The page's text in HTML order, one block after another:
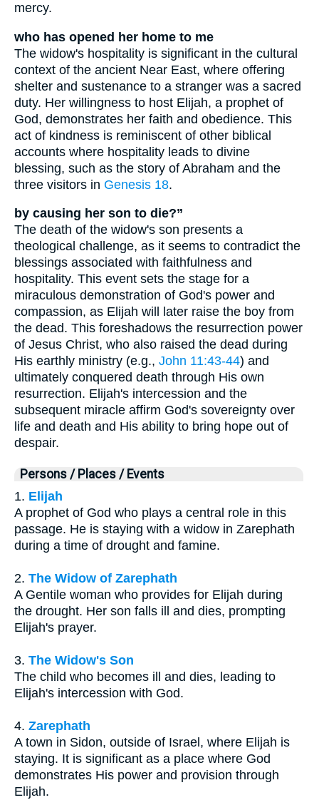
mercy.
who has opened her home to me
The widow's hospitality is significant in the cultural
context of the ancient Near East, where offering
shelter and sustenance to a stranger was a sacred
duty. Her willingness to host Elijah, a prophet of
God, demonstrates her faith and obedience. This
act of kindness is reminiscent of other biblical
accounts where hospitality leads to divine
blessing, such as the story of Abraham and the
three visitors in Genesis 18.
by causing her son to die?”
The death of the widow's son presents a
theological challenge, as it seems to contradict the
blessings associated with faithfulness and
hospitality. This event sets the stage for a
miraculous demonstration of God's power and
compassion, as Elijah will later raise the boy from
the dead. This foreshadows the resurrection power
of Jesus Christ, who also raised the dead during
His earthly ministry (e.g., John 11:43-44) and
ultimately conquered death through His own
resurrection. Elijah's intercession and the
subsequent miracle affirm God's sovereignty over
life and death and His ability to bring hope out of
despair.
Persons / Places / Events
1. Elijah
A prophet of God who plays a central role in this
passage. He is staying with a widow in Zarephath
during a time of drought and famine.
2. The Widow of Zarephath
A Gentile woman who provides for Elijah during
the drought. Her son falls ill and dies, prompting
Elijah's prayer.
3. The Widow's Son
The child who becomes ill and dies, leading to
Elijah's intercession with God.
4. Zarephath
A town in Sidon, outside of Israel, where Elijah is
staying. It is significant as a place where God
demonstrates His power and provision through
Elijah.